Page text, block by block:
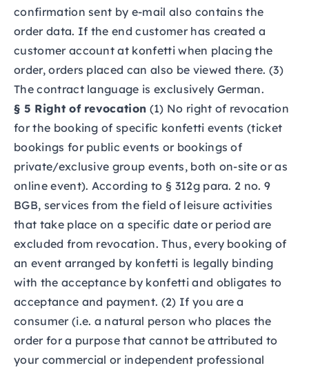
confirmation sent by e-mail also contains the
order data. If the end customer has created a
customer account at konfetti when placing the
order, orders placed can also be viewed there. (3)
The contract language is exclusively German.
§ 5 Right of revocation (1) No right of revocation
for the booking of specific konfetti events (ticket
bookings for public events or bookings of
private/exclusive group events, both on-site or as
online event). According to § 312g para. 2 no. 9
BGB, services from the field of leisure activities
that take place on a specific date or period are
excluded from revocation. Thus, every booking of
an event arranged by konfetti is legally binding
with the acceptance by konfetti and obligates to
acceptance and payment. (2) If you are a
consumer (i.e. a natural person who places the
order for a purpose that cannot be attributed to
your commercial or independent professional